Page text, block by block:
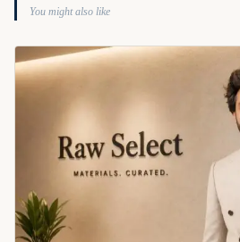
You might also like